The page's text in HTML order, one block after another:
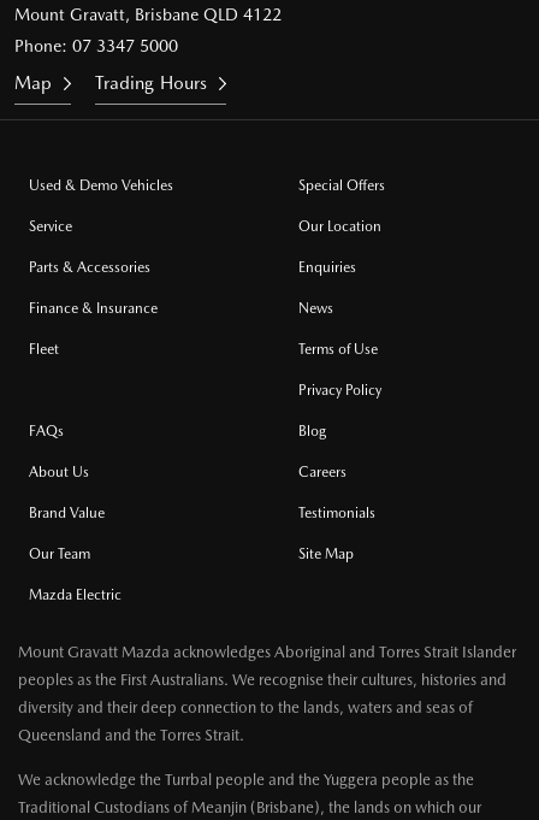
Mount Gravatt, Brisbane QLD 4122
Phone: 07 3347 5000
Map Trading Hours
Used & Demo Vehicles
Service
Parts & Accessories
Finance & Insurance
Fleet
Special Offers
Our Location
Enquiries
News
Terms of Use
Privacy Policy
FAQs
About Us
Brand Value
Our Team
Mazda Electric
Blog
Careers
Testimonials
Site Map
Mount Gravatt Mazda acknowledges Aboriginal and Torres Strait Islander
peoples as the First Australians. We recognise their cultures, histories and
diversity and their deep connection to the lands, waters and seas of
Queensland and the Torres Strait.
We acknowledge the Turrbal people and the Yuggera people as the
Traditional Custodians of Meanjin (Brisbane), the lands on which our